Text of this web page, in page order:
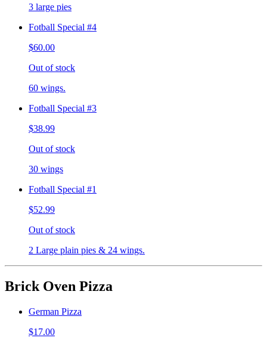
3 large pies
Fotball Special #4
$60.00
Out of stock
60 wings.
Fotball Special #3
$38.99
Out of stock
30 wings
Fotball Special #1
$52.99
Out of stock
2 Large plain pies & 24 wings.
Brick Oven Pizza
German Pizza
$17.00